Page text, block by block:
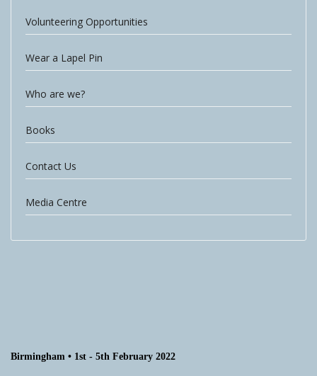
Volunteering Opportunities
Wear a Lapel Pin
Who are we?
Books
Contact Us
Media Centre
Birmingham • 1st - 5th February 2022